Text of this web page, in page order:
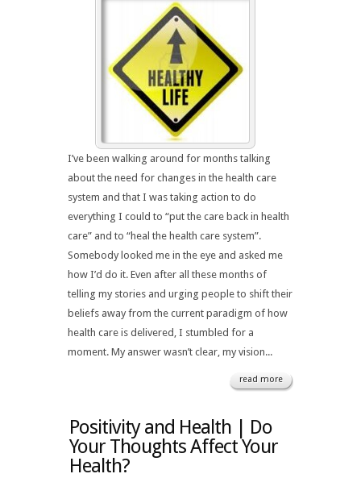
I’ve been walking around for months talking
about the need for changes in the health care
system and that I was taking action to do
everything I could to “put the care back in health
care” and to “heal the health care system”.
Somebody looked me in the eye and asked me
how I’d do it. Even after all these months of
telling my stories and urging people to shift their
beliefs away from the current paradigm of how
health care is delivered, I stumbled for a
moment. My answer wasn’t clear, my vision...
read more
Positivity and Health | Do
Your Thoughts Affect Your
Health?